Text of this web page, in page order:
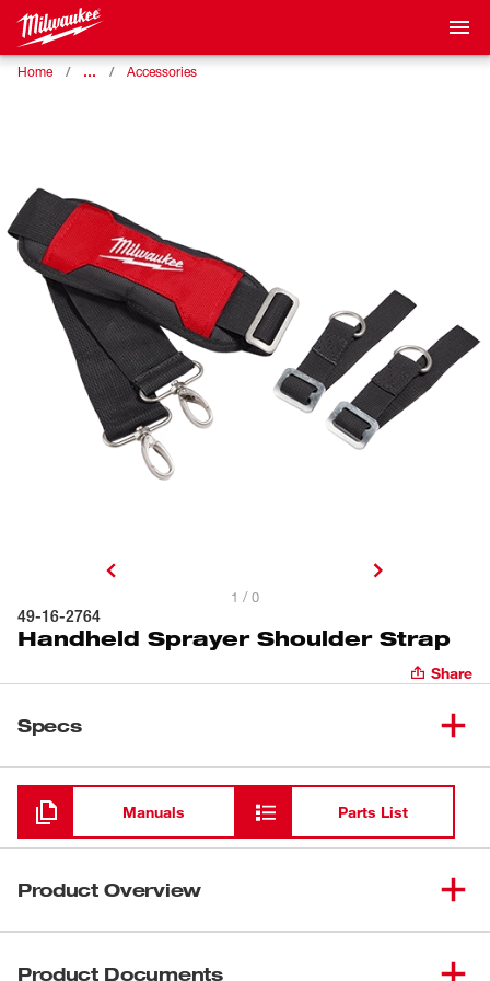
Home … Accessories
1 / 0
49-16-2764
Handheld Sprayer Shoulder Strap
Share
Specs
Loading
Manuals Parts List
Product Overview
with the MILWAUKEE® M12™ Handheld Sprayer (2528-
Product Documents